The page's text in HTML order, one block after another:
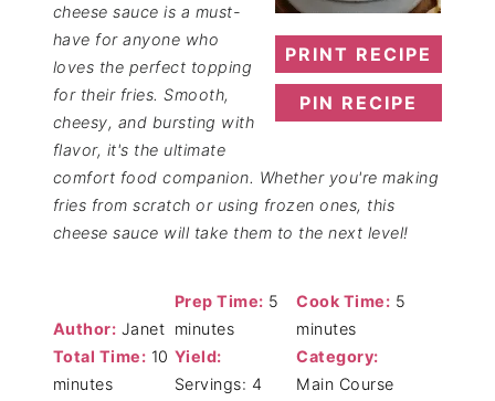
PRINT RECIPE
PIN RECIPE
cheese sauce is a must-
have for anyone who
loves the perfect topping
for their fries. Smooth,
cheesy, and bursting with
flavor, it's the ultimate
comfort food companion. Whether you're making
fries from scratch or using frozen ones, this
cheese sauce will take them to the next level!
Author: Janet
Prep Time: 5
minutes
Cook Time: 5
minutes
Total Time: 10
minutes
Yield:
Servings: 4
Category:
Main Course